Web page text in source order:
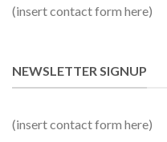
(insert contact form here)
NEWSLETTER SIGNUP
(insert contact form here)